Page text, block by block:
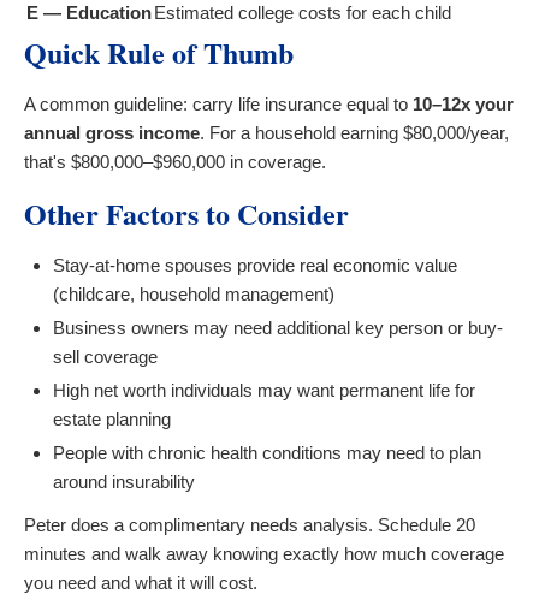
E — EducationEstimated college costs for each child
Quick Rule of Thumb
A common guideline: carry life insurance equal to 10–12x your
annual gross income. For a household earning $80,000/year,
that's $800,000–$960,000 in coverage.
Other Factors to Consider
Stay-at-home spouses provide real economic value
(childcare, household management)
Business owners may need additional key person or buy-
sell coverage
High net worth individuals may want permanent life for
estate planning
People with chronic health conditions may need to plan
around insurability
Peter does a complimentary needs analysis. Schedule 20
minutes and walk away knowing exactly how much coverage
you need and what it will cost.